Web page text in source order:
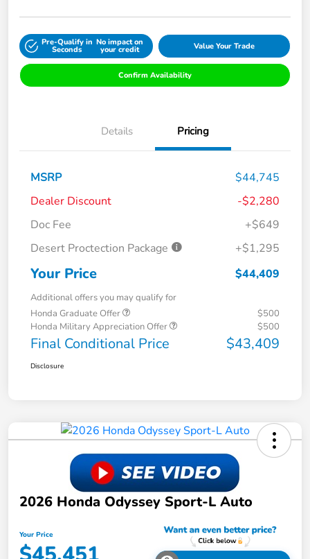
Pre-Qualify in
Seconds
No impact on
your credit Value Your Trade
Confirm Availability
Details Pricing
MSRP
$44,745
Dealer Discount
-$2,280
Doc Fee
+$649
Desert Proctection Package
+$1,295
Your Price $44,409
Additional offers you may qualify for
Honda Graduate Offer
$500
Honda Military Appreciation Offer
$500
Final Conditional Price $43,409
Disclosure
2026 Honda Odyssey Sport-L Auto
Your Price